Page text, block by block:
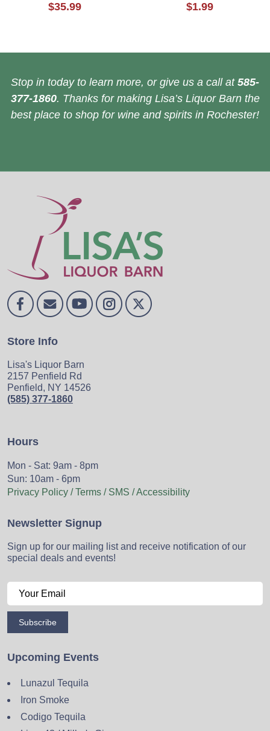
$35.99 $1.99
Stop in today to learn more, or give us a call at 585-
377-1860. Thanks for making Lisa’s Liquor Barn the
best place to shop for wine and spirits in Rochester!
Store Info
Lisa's Liquor Barn
2157 Penfield Rd
Penfield, NY 14526
(585) 377-1860
Hours
Mon - Sat: 9am - 8pm
Sun: 10am - 6pm
Privacy Policy / Terms / SMS / Accessibility
Newsletter Signup
Sign up for our mailing list and receive notification of our
special deals and events!
Subscribe
Upcoming Events
Lunazul Tequila
Iron Smoke
Codigo Tequila